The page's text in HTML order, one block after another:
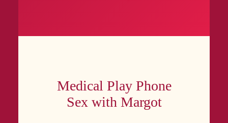
Medical Play Phone
Sex with Margot